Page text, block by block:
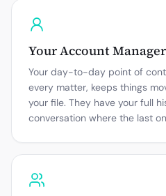
Your Account Manager
Your day-to-day point of
every matter, keeps things
your file. They have your full
conversation where the last